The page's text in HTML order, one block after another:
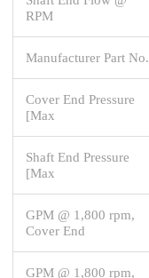
RPM
Manufacturer Part No.
Cover End Pressure
[Max
Shaft End Pressure
[Max
GPM @ 1,800 rpm,
Cover End
GPM @ 1,800 rpm,